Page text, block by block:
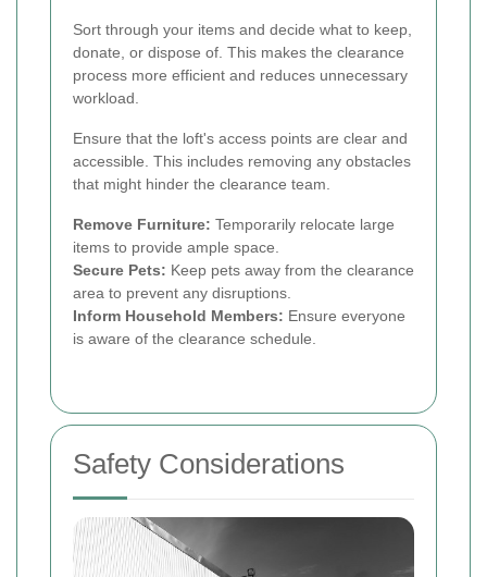
Sort through your items and decide what to keep,
donate, or dispose of. This makes the clearance
process more efficient and reduces unnecessary
workload.
Ensure that the loft's access points are clear and
accessible. This includes removing any obstacles
that might hinder the clearance team.
Remove Furniture: Temporarily relocate large
items to provide ample space.
Secure Pets: Keep pets away from the clearance
area to prevent any disruptions.
Inform Household Members: Ensure everyone
is aware of the clearance schedule.
Safety Considerations